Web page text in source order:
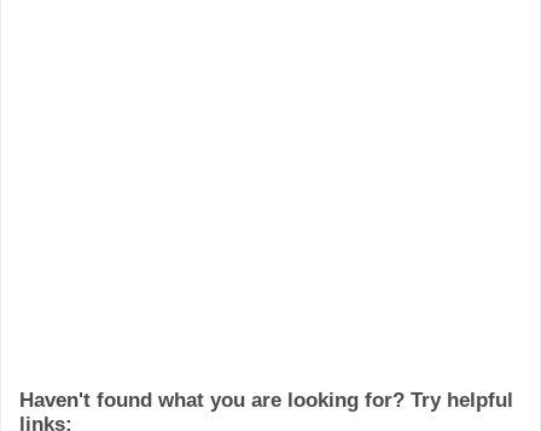
Haven't found what you are looking for? Try helpful
links: